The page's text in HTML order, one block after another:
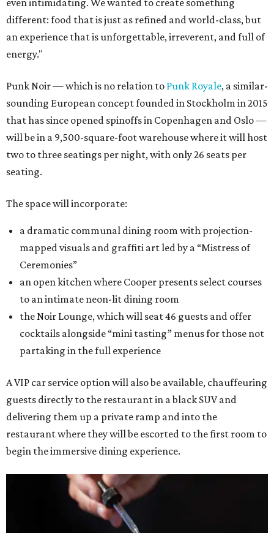
even intimidating. We wanted to create something
different: food that is just as refined and world-class, but
an experience that is unforgettable, irreverent, and full of
energy."
Punk Noir — which is no relation to Punk Royale, a similar-
sounding European concept founded in Stockholm in 2015
that has since opened spinoffs in Copenhagen and Oslo —
will be in a 9,500-square-foot warehouse where it will host
two to three seatings per night, with only 26 seats per
seating.
The space will incorporate:
a dramatic communal dining room with projection-
mapped visuals and graffiti art led by a “Mistress of
Ceremonies”
an open kitchen where Cooper presents select courses
to an intimate neon-lit dining room
the Noir Lounge, which will seat 46 guests and offer
cocktails alongside “mini tasting” menus for those not
partaking in the full experience
A VIP car service option will also be available, chauffeuring
guests directly to the restaurant in a black SUV and
delivering them up a private ramp and into the
restaurant where they will be escorted to the first room to
begin the immersive dining experience.